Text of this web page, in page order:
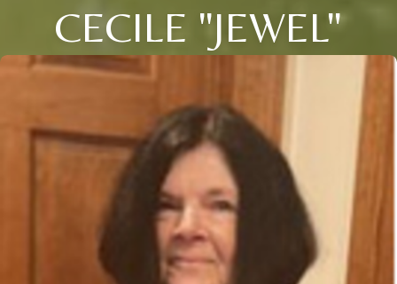
CECILE "JEWEL"